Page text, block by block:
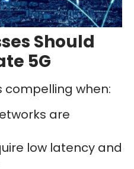
Should
5G
compelling when:
are
low latency and